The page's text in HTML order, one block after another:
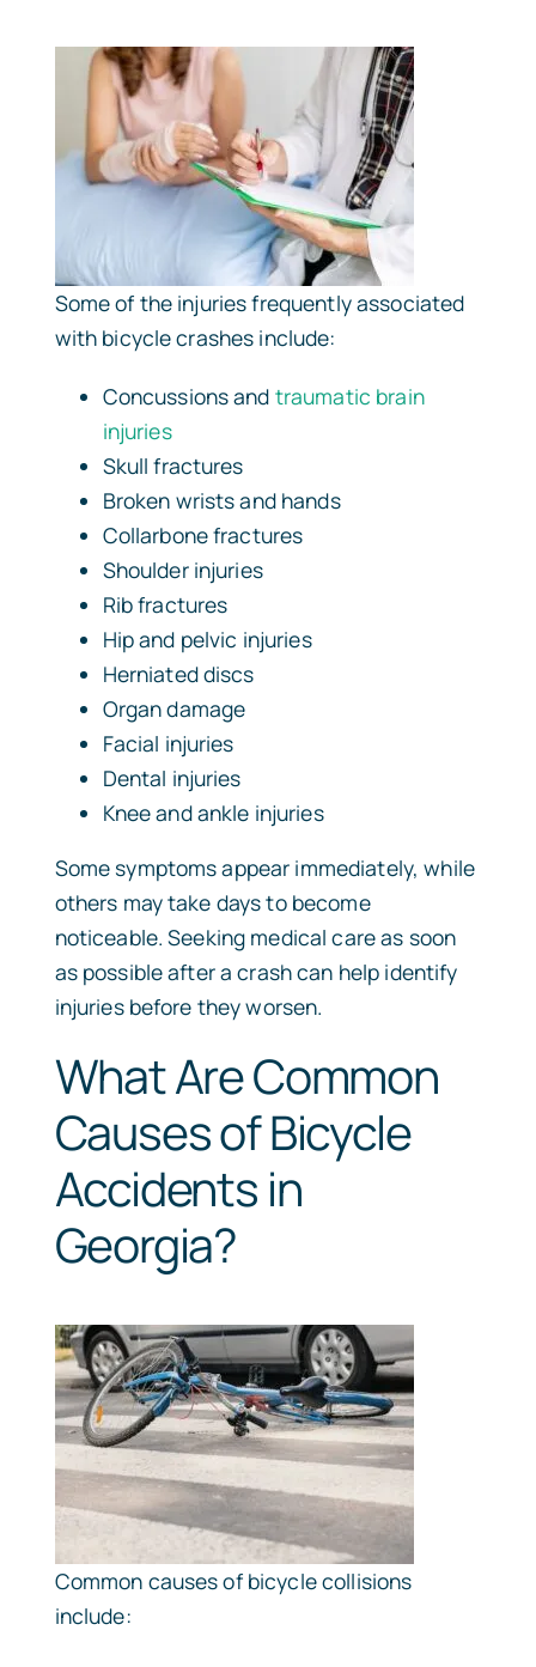
Some of the injuries frequently associated
with bicycle crashes include:
Concussions and traumatic brain
injuries
Skull fractures
Broken wrists and hands
Collarbone fractures
Shoulder injuries
Rib fractures
Hip and pelvic injuries
Herniated discs
Organ damage
Facial injuries
Dental injuries
Knee and ankle injuries
Some symptoms appear immediately, while
others may take days to become
noticeable. Seeking medical care as soon
as possible after a crash can help identify
injuries before they worsen.
What Are Common
Causes of Bicycle
Accidents in
Georgia?
Common causes of bicycle collisions
include: